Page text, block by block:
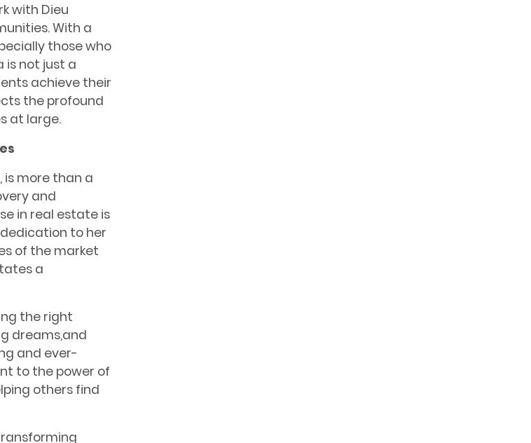
with Dieu
With a
those who
is not just a
achieve their
the profound
at large.
is more than a
and
in real estate is
to her
of the market
a
the right
dreams,and
and ever-
to the power of
others find